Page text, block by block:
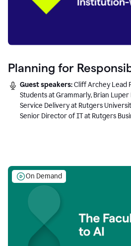
Planning for
Guest speakers:Cliff Archey Lead
Students at Grammarly, Brian
Service Delivery at Rutgers
Senior Director of IT at Rutgers
On Demand